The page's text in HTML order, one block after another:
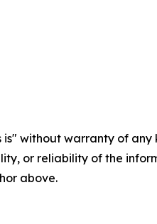
is" without warranty of
or reliability of the
above.